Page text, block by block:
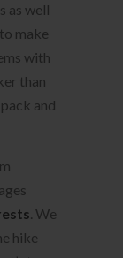
as well
make
with
than
and
. We
hike